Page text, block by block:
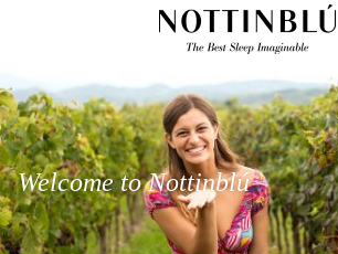
Welcome to Nottinblú